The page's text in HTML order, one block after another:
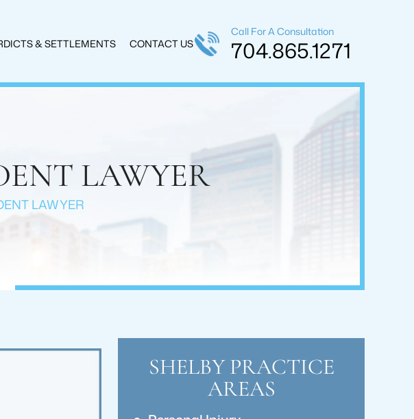
& SETTLEMENTS CONTACT US
Call For A Consultation
704.865.1271
LAWYER
LAWYER
SHELBY PRACTICE
AREAS